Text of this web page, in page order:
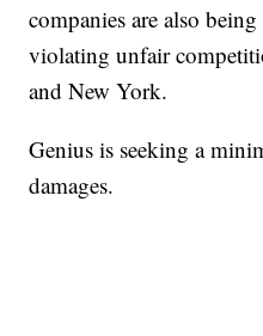
companies are also
violating unfair
and New York.
Genius is seeking a
damages.